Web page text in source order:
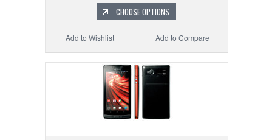
CHOOSE OPTIONS
Add to Compare
Add to Wishlist